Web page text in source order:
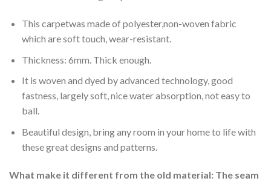
This carpetwas made of polyester,non-woven fabric
which are soft touch, wear-resistant.
Thickness: 6mm. Thick enough.
It is woven and dyed by advanced technology, good
fastness, largely soft, nice water absorption, not easy to
ball.
Beautiful design, bring any room in your home to life with
these great designs and patterns.
What make it different from the old material: The seam